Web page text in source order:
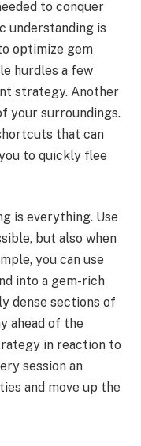
to conquer
understanding is
optimize gem
hurdles a few
strategy. Another
your surroundings.
that can
to quickly flee
is everything. Use
but also when
you can use
into a gem-rich
dense sections of
ahead of the
in reaction to
session an
and move up the